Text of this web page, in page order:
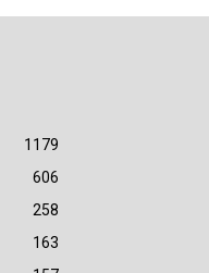
1179
606
258
163